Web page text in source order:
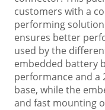
customers with a
performing
ensures better
used by the
embedded battery
performance and a
base, while the
and fast mounting